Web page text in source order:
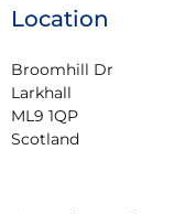
Location
Broomhill Dr
Larkhall
ML9 1QP
Scotland